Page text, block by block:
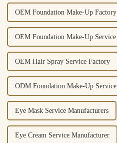
OEM Foundation Make-Up Factory
OEM Foundation Make-Up Service
OEM Hair Spray Service Factory
ODM Foundation Make-Up Service
Eye Mask Service Manufacturers
Eye Cream Service Manufacturer